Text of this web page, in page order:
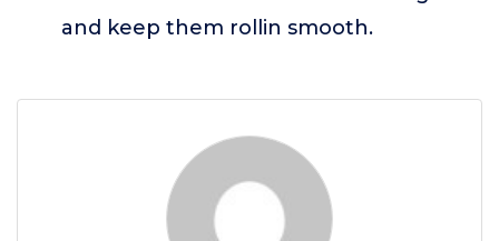
and keep them rollin smooth.